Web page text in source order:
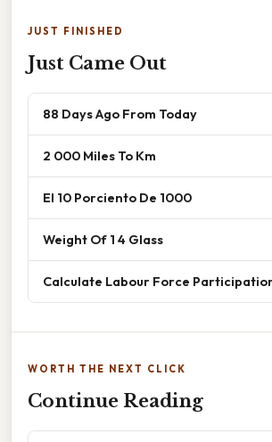
JUST FINISHED
Just Came Out
88 Days Ago From Today
2 000 Miles To Km
El 10 Porciento De 1000
Weight Of 1 4 Glass
Calculate Labour Force
WORTH THE NEXT CLICK
Continue Reading